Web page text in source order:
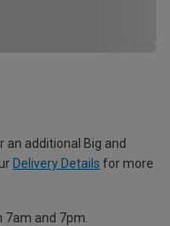
an additional Big and
Delivery Details for more
and 7pm.